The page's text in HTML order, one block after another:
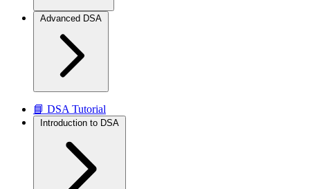
Advanced DSA
📘 DSA Tutorial
Introduction to DSA